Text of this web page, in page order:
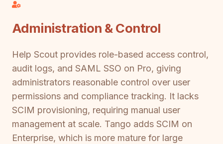
Administration & Control
Help Scout provides role-based access control,
audit logs, and SAML SSO on Pro, giving
administrators reasonable control over user
permissions and compliance tracking. It lacks
SCIM provisioning, requiring manual user
management at scale. Tango adds SCIM on
Enterprise, which is more mature for large